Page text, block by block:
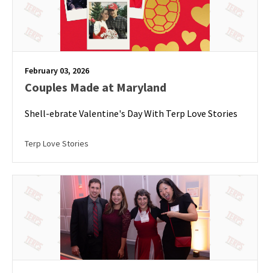
February 03, 2026
Couples Made at Maryland
Shell-ebrate Valentine's Day With Terp Love Stories
Terp Love Stories